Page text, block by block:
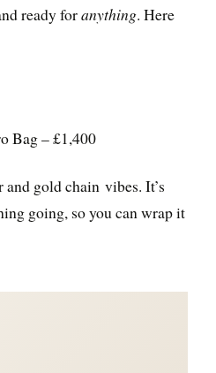
ready foranything. Here
Bag – £1,400
gold chain vibes. It’s
going, so you can wrap it